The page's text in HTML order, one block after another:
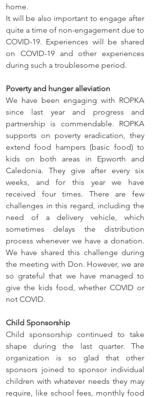
home.
It will be also important to engage after
quite a time of non-engagement due to
COVID-19. Experiences will be shared
on COVID-19 and other experiences
during such a troublesome period.
Poverty and hunger alleviation
We have been engaging with ROPKA
since last year and progress and
partnership is commendable. ROPKA
supports on poverty eradication, they
extend food hampers (basic food) to
kids on both areas in Epworth and
Caledonia. They give after every six
weeks, and for this year we have
received four times. There are few
challenges in this regard, including the
need of a delivery vehicle, which
sometimes delays the distribution
process whenever we have a donation.
We have shared this challenge during
the meeting with Don. However, we are
so grateful that we have managed to
give the kids food, whether COVID or
not COVID.
Child Sponsorship
Child sponsorship continued to take
shape during the last quarter. The
organization is so glad that other
sponsors joined to sponsor individual
children with whatever needs they may
require, like school fees, monthly food